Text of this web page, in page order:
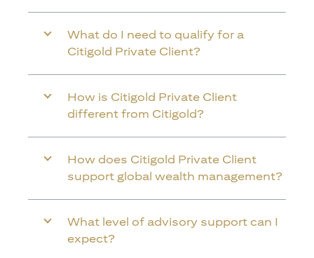
What do I need to qualify for a
Citigold Private Client?
How is Citigold Private Client
different from Citigold?
How does Citigold Private Client
support global wealth management?
What level of advisory support can I
expect?